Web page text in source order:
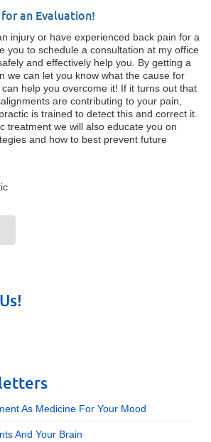
for an Evaluation!
injury or have experienced back pain for a
you to schedule a consultation at my office
and effectively help you. By getting a
we can let you know what the cause for
help you overcome it! If it turns out that
are contributing to your pain,
is trained to detect this and correct it.
treatment we will also educate you on
and how to best prevent future
As Medicine For Your Mood
And Your Brain